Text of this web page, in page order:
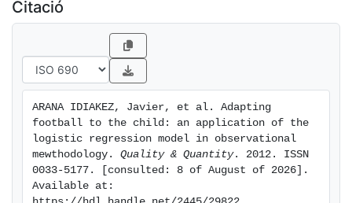
played.
Citació
ARANA IDIAKEZ, Javier, et al. Adapting
football to the child: an application of the
logistic regression model in observational
mewthodology. Quality & Quantity. 2012. ISSN
0033-5177. [consulted: 8 of August of 2026].
Available at: